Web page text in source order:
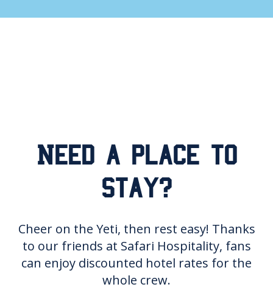
Need a place to
stay?
Cheer on the Yeti, then rest easy! Thanks
to our friends at Safari Hospitality, fans
can enjoy discounted hotel rates for the
whole crew.